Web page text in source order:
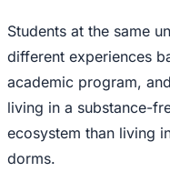
Students at the same
different experiences
academic program,
living in a substance-
ecosystem than living
dorms.